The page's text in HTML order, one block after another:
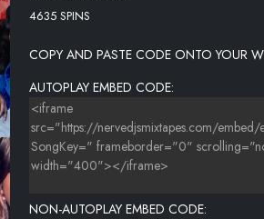
UNKNOWN TITLE
GET ON MY LEVEL RADIO
CAN YOU BELIEVE
UNKNOWN TITLE
4635 SPINS
COPY AND PASTE CODE ONTO YOUR
AUTOPLAY EMBED CODE:
NON-AUTOPLAY EMBED CODE: